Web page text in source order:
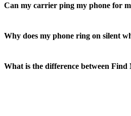
Can my carrier ping my phone for
Why does my phone ring on silent
What is the difference between